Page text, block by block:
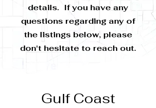
details. If you have any
questions regarding any of
the listings below, please
don't hesitate to reach out.
Gulf Coast